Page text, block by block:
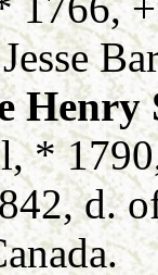
Henry
*
d.